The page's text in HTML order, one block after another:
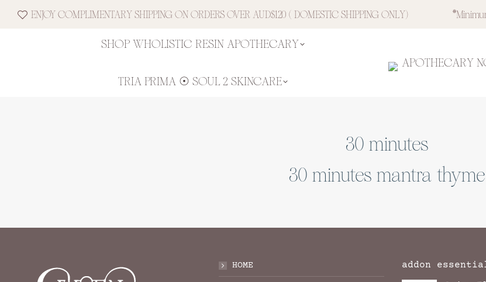
ENJOY COMPLIMENTARY SHIPPING ON ORDERS OVER AUD$120 ( DOMESTIC SHIPPING ONLY)
SHOP WHOLISTIC RESIN APOTHECARY
TRIA PRIMA ☉ SOUL 2 SKINCARE
APOTHECARY
30 minutes
30 minutes mantra thyme
HOME addon